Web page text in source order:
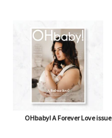
OHbaby! A Forever Love issue